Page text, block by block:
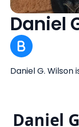
Daniel
Daniel G.
Daniel